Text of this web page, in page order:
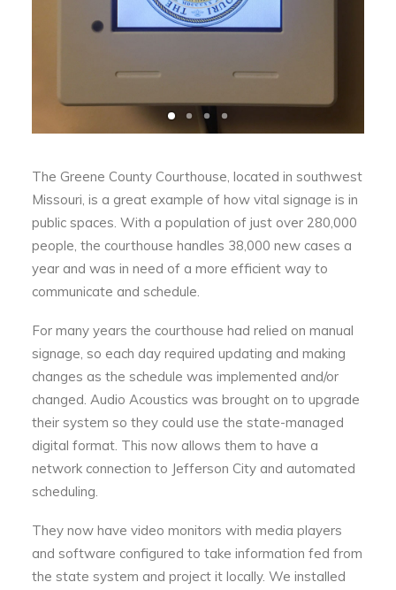
The Greene County Courthouse, located in southwest
Missouri, is a great example of how vital signage is in
public spaces. With a population of just over 280,000
people, the courthouse handles 38,000 new cases a
year and was in need of a more efficient way to
communicate and schedule.
For many years the courthouse had relied on manual
signage, so each day required updating and making
changes as the schedule was implemented and/or
changed. Audio Acoustics was brought on to upgrade
their system so they could use the state-managed
digital format. This now allows them to have a
network connection to Jefferson City and automated
scheduling.
They now have video monitors with media players
and software configured to take information fed from
the state system and project it locally. We installed